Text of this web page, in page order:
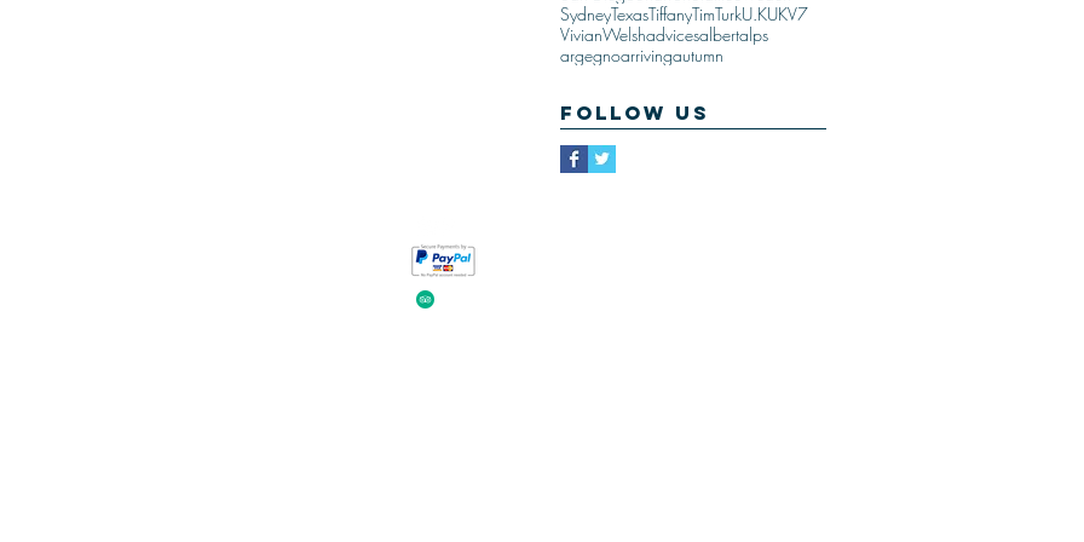
SydneyTexasTiffanyTimTurkU.KUKV7
VivianWelshadvicesalbertalps
argegnoarrivingautumn
Follow Us